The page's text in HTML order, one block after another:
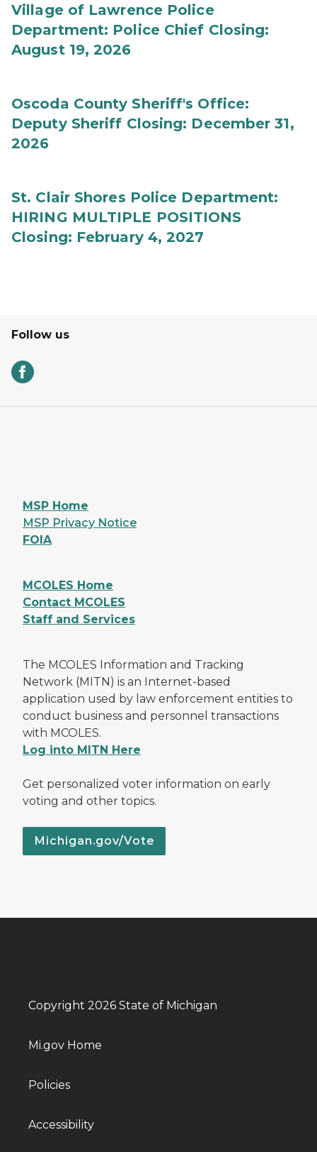
Village of Lawrence Police
Department: Police Chief Closing:
August 19, 2026
Oscoda County Sheriff's Office:
Deputy Sheriff Closing: December 31,
2026
St. Clair Shores Police Department:
HIRING MULTIPLE POSITIONS
Closing: February 4, 2027
Follow us
MSP Home
MSP Privacy Notice
FOIA
MCOLES Home
Contact MCOLES
Staff and Services
The MCOLES Information and Tracking
Network (MITN) is an Internet-based
application used by law enforcement entities to
conduct business and personnel transactions
with MCOLES.
Log into MITN Here
Get personalized voter information on early
voting and other topics.
Michigan.gov/Vote
Copyright 2026 State of Michigan
Mi.gov Home
Policies
Accessibility